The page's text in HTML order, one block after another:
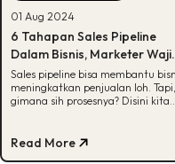
01 Aug 2024
6 Tahapan Sales Pipeline
Dalam Bisnis, Marketer
Tau!
Sales pipeline bisa membantu
meningkatkan penjualan loh. Tapi,
gimana sih prosesnya? Disini kita
Read More